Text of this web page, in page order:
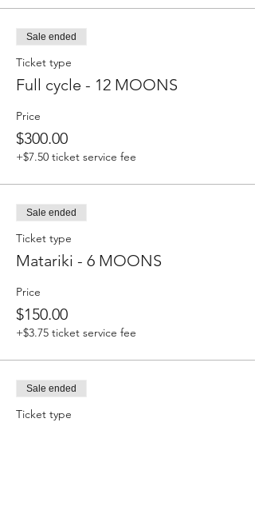
Sale ended
Ticket type
Full cycle - 12 MOONS
Price
$300.00
+$7.50 ticket service fee
Sale ended
Ticket type
Matariki - 6 MOONS
Price
$150.00
+$3.75 ticket service fee
Sale ended
Ticket type